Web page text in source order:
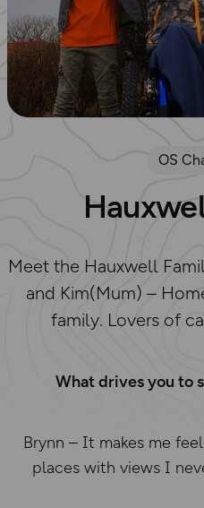
OS
Meet the Hauxwell
and Kim(Mum) –
family. Lovers of
What drives you to
Brynn – It makes me
places with views I